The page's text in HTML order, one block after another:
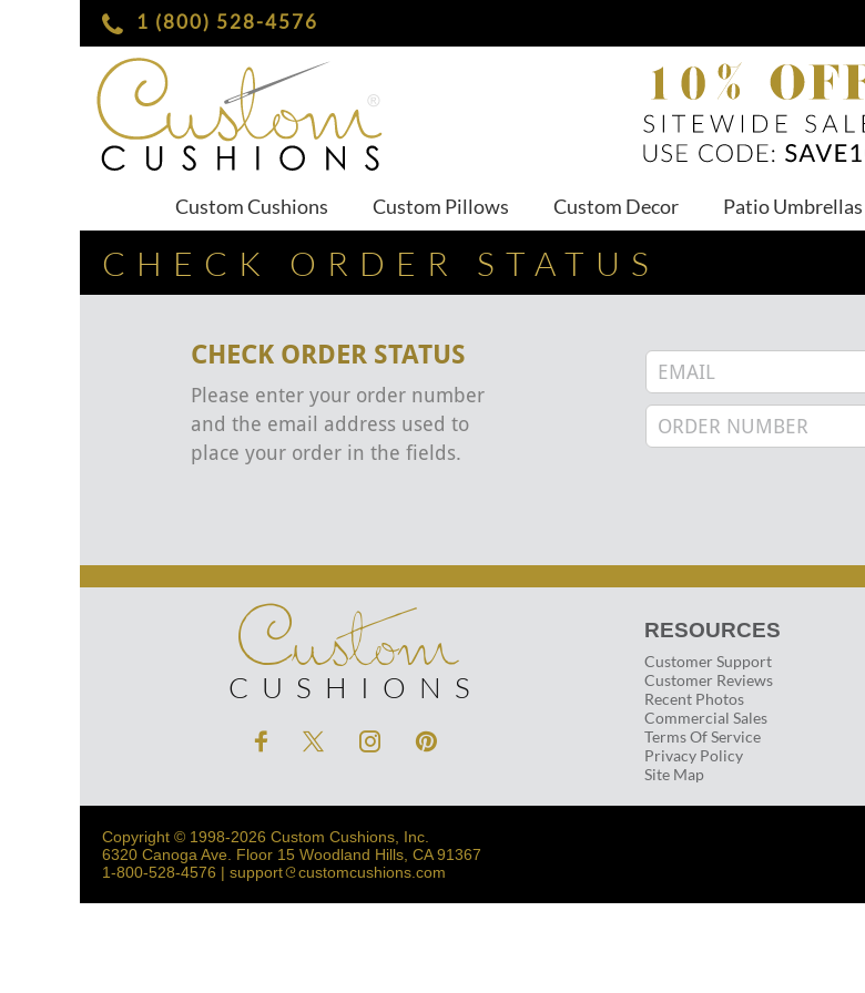
1 (800) 528-4576
Custom Cushions Custom Pillows Custom Decor Patio Umbrellas
CHECK ORDER STATUS
CHECK ORDER STATUS
Please enter your order number
and the email address used to
place your order in the fields.
Custom
CUSHIONS
RESOURCES
Customer Support
Customer Reviews
Recent Photos
Commercial Sales
Terms Of Service
Privacy Policy
Site Map
Copyright © 1998-2026 Custom Cushions, Inc.
6320 Canoga Ave. Floor 15 Woodland Hills, CA 91367
1-800-528-4576 | support
customcushions.com